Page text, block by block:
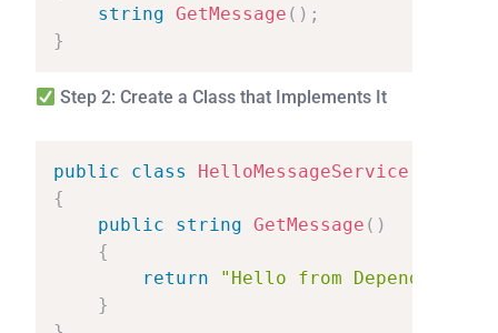
string GetMessage ( ) ;
}
Step 2: Create a Class that Implements It
public class HelloMessageService
{
public
string GetMessage ( )
{
return
"Hello from Dependency
}